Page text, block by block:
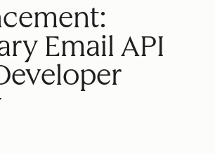
Email API